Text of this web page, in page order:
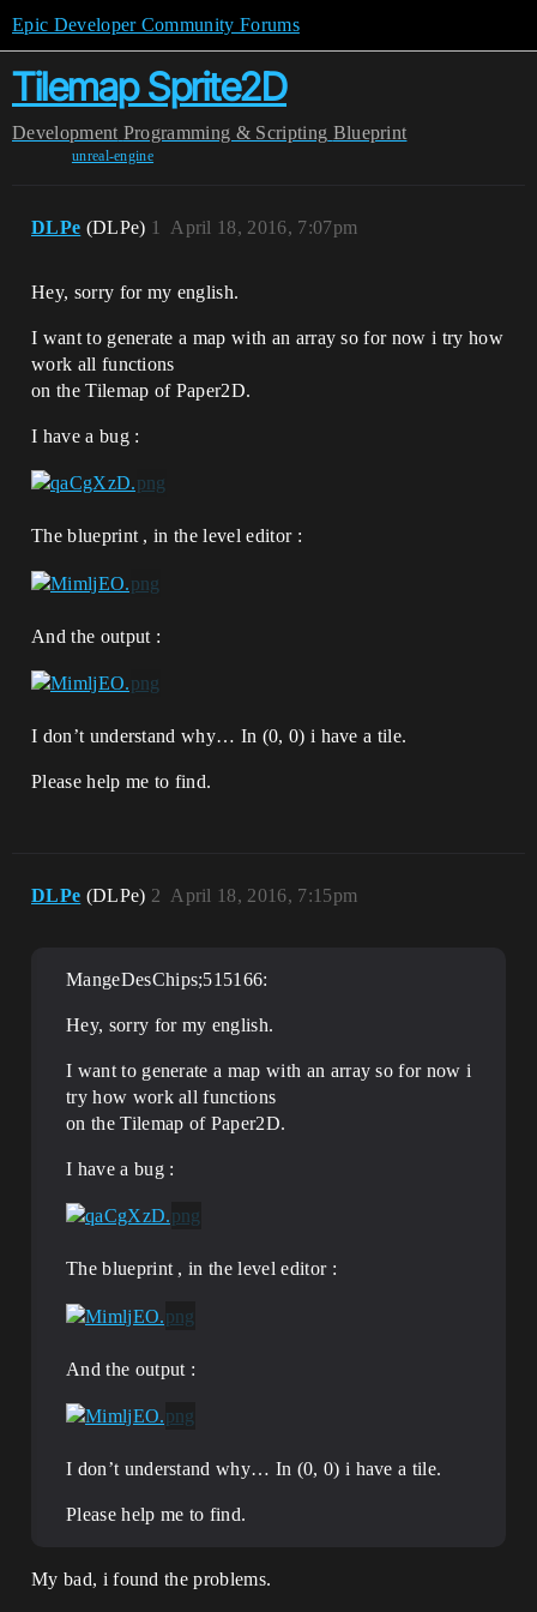
Epic Developer Community Forums
Tilemap Sprite2D
Development Programming & Scripting Blueprint
unreal-engine
DLPe (DLPe) April 18, 2016, 7:07pm
1
Hey, sorry for my english.
I want to generate a map with an array so for now i try how
work all functions
on the Tilemap of Paper2D.
I have a bug :
The blueprint , in the level editor :
And the output :
I don’t understand why… In (0, 0) i have a tile.
Please help me to find.
DLPe (DLPe) April 18, 2016, 7:15pm
2
MangeDesChips;515166:
Hey, sorry for my english.
I want to generate a map with an array so for now i
try how work all functions
on the Tilemap of Paper2D.
I have a bug :
The blueprint , in the level editor :
And the output :
I don’t understand why… In (0, 0) i have a tile.
Please help me to find.
My bad, i found the problems.